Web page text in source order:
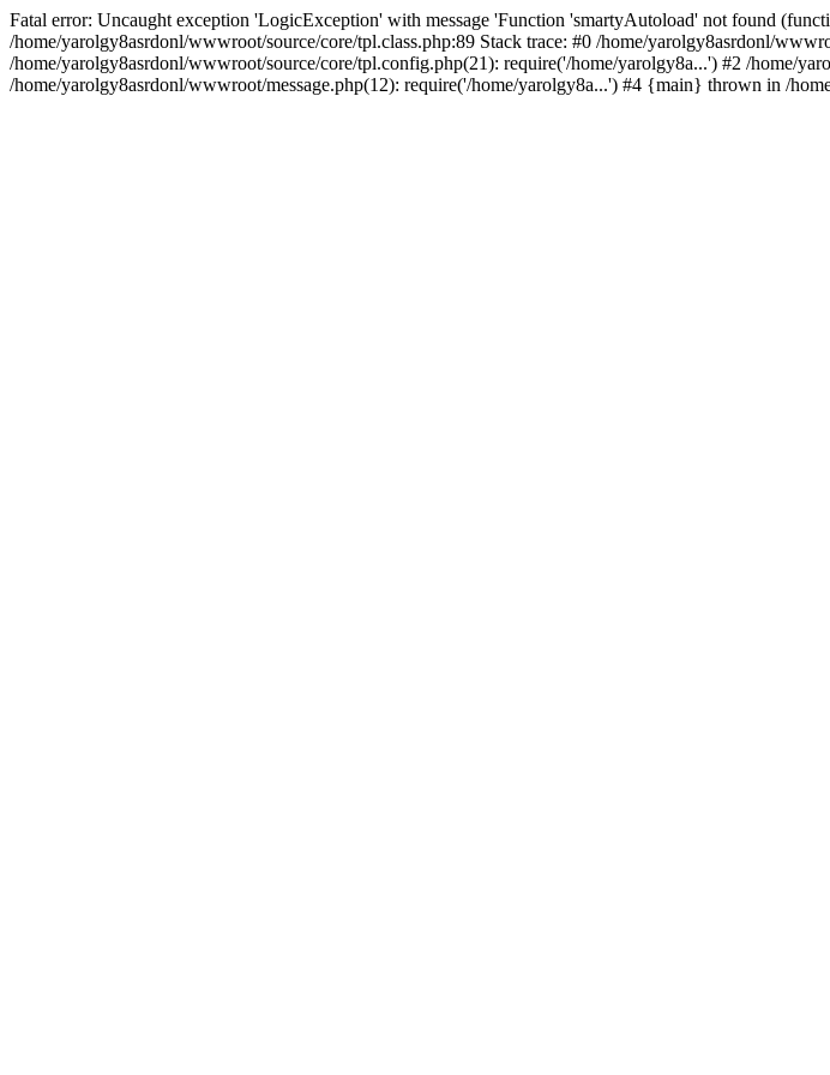
Fatal error: Uncaught exception 'LogicException' with message 'Function 'smartyAutoload' not found
/home/yarolgy8asrdonl/wwwroot/source/core/tpl.class.php:89 Stack trace: #0 /home/yarolgy8asrdonl/
/home/yarolgy8asrdonl/wwwroot/source/core/tpl.config.php(21): require('/home/yarolgy8a...') #2 /home/
/home/yarolgy8asrdonl/wwwroot/message.php(12): require('/home/yarolgy8a...') #4 {main} thrown in /